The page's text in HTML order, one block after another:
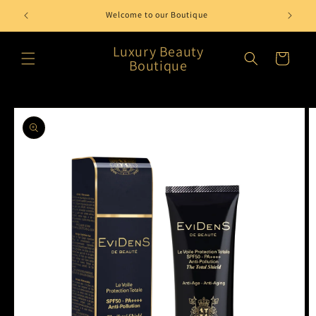
Skip to
content
Welcome to our Boutique
Luxury Beauty
Boutique Cart
Skip to
product
information